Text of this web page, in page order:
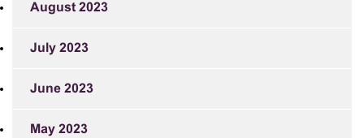
August 2023
July 2023
June 2023
May 2023